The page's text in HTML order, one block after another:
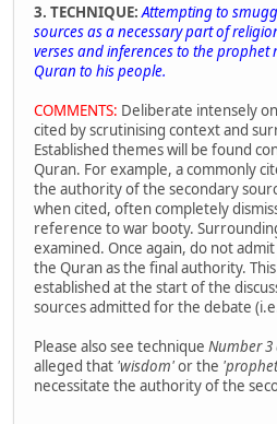
3. TECHNIQUE: Attempting to
sources as a necessary part of
verses and inferences to the
Quran to his people.
COMMENTS: Deliberate intensely
cited by scrutinising context and
Established themes will be found
Quran. For example, a commonly
the authority of the secondary
when cited, often completely
reference to war booty.
examined. Once again, do not
the Quran as the final authority.
established at the start of the
sources admitted for the debate
Please also see technique Number 3
alleged that 'wisdom'or the
necessitate the authority of the